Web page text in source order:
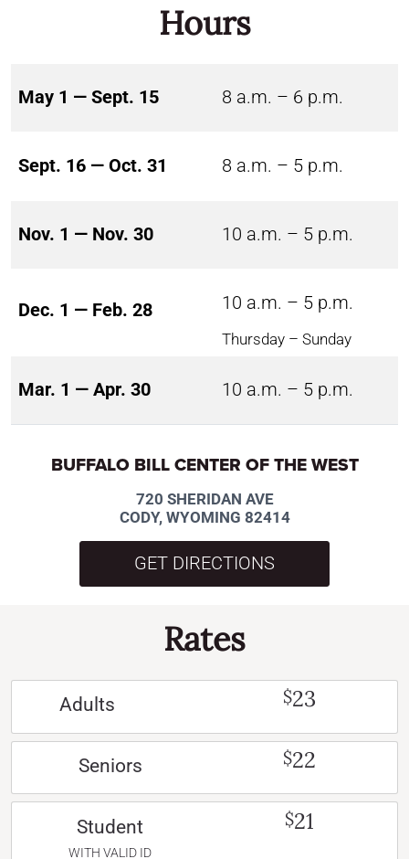
Hours
May 1 — Sept. 15 8 a.m. – 6 p.m.
Sept. 16 — Oct. 31 8 a.m. – 5 p.m.
Nov. 1 — Nov. 30 10 a.m. – 5 p.m.
Dec. 1 — Feb. 28 10 a.m. – 5 p.m.
Thursday – Sunday
Mar. 1 — Apr. 30 10 a.m. – 5 p.m.
BUFFALO BILL CENTER OF THE WEST
720 SHERIDAN AVE
CODY, WYOMING 82414
GET DIRECTIONS
Rates
Adults $23
Seniors $22
Student
WITH VALID ID
$21